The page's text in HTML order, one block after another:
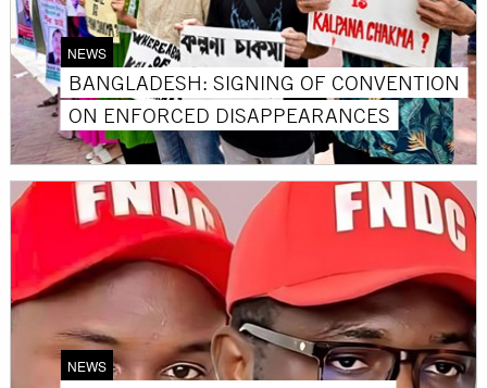
NEWS
BANGLADESH: SIGNING OF CONVENTION
ON ENFORCED DISAPPEARANCES
NEWS